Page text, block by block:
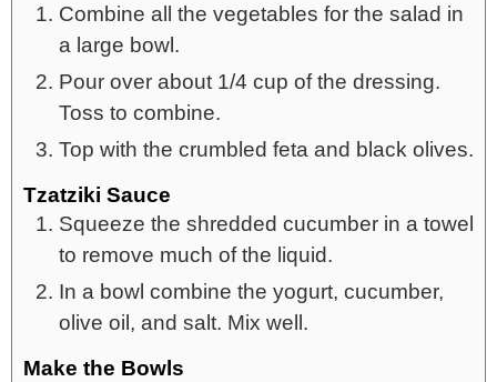
Combine all the vegetables for the salad in
a large bowl.
Pour over about 1/4 cup of the dressing.
Toss to combine.
Top with the crumbled feta and black olives.
Tzatziki Sauce
Squeeze the shredded cucumber in a towel
to remove much of the liquid.
In a bowl combine the yogurt, cucumber,
olive oil, and salt. Mix well.
Make the Bowls